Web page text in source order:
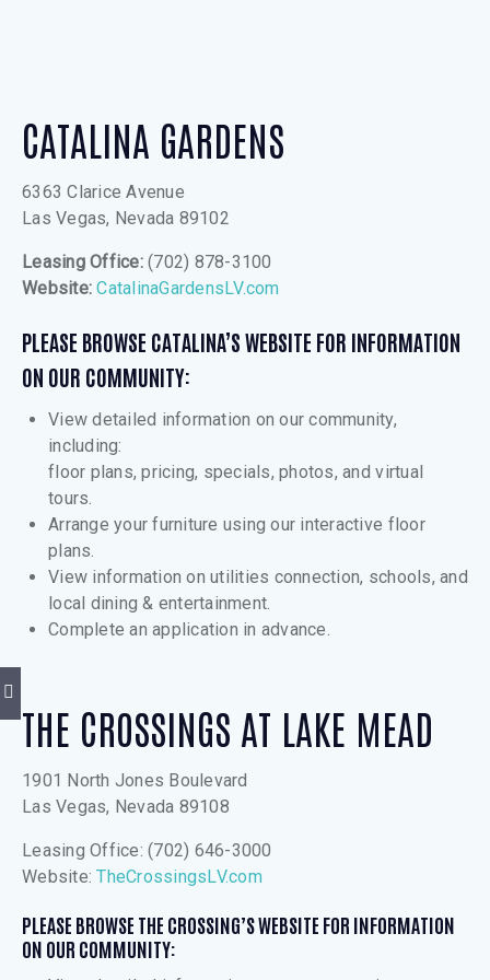
CATALINA GARDENS
6363 Clarice Avenue
Las Vegas, Nevada 89102
Leasing Office:(702) 878-3100
Website: CatalinaGardensLV.com
PLEASE BROWSE CATALINA’S WEBSITE FOR INFORMATION
ON OUR COMMUNITY:
View detailed information on our community,
including:
floor plans, pricing, specials, photos, and virtual
tours.
Arrange your furniture using our interactive floor
plans.
View information on utilities connection, schools, and
local dining & entertainment.
Complete an application in advance.
THE CROSSINGS AT LAKE MEAD
1901 North Jones Boulevard
Las Vegas, Nevada 89108
Leasing Office: (702) 646-3000
Website:TheCrossingsLV.com
PLEASE BROWSE THE CROSSING’S WEBSITE FOR INFORMATION
ON OUR COMMUNITY: